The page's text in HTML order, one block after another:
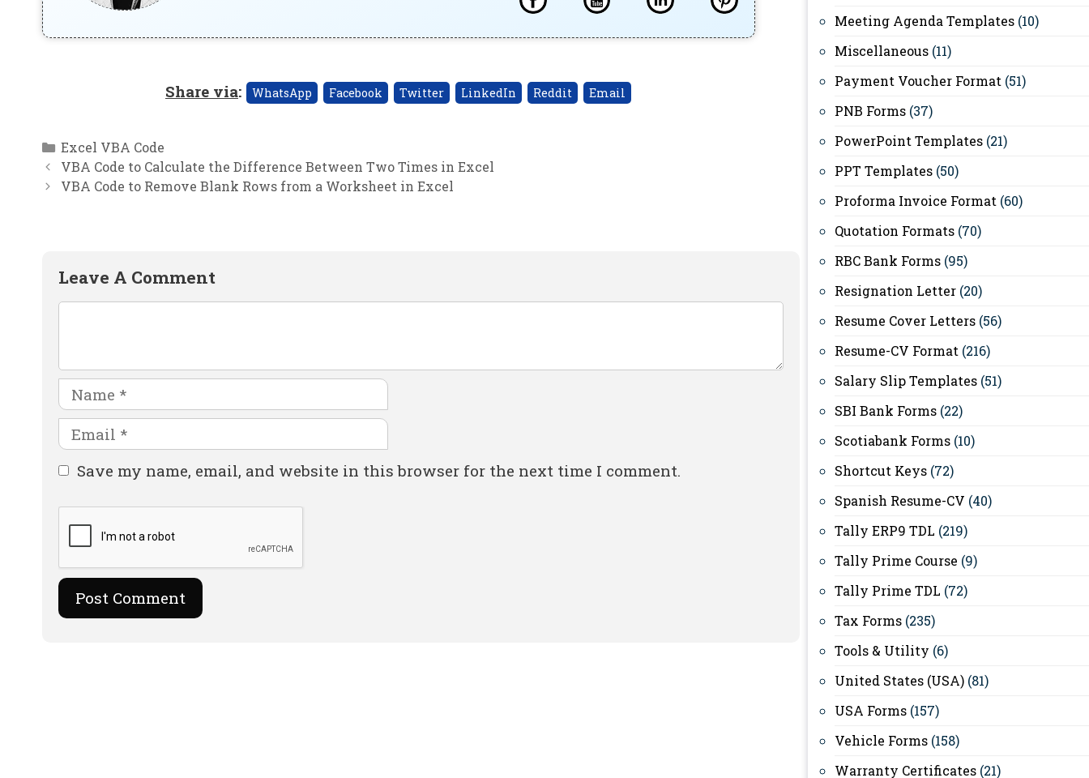
Share via: WhatsApp Facebook Twitter LinkedIn Reddit Email
Categories
Excel VBA Code
VBA Code to Calculate the Difference Between Two Times in Excel
VBA Code to Remove Blank Rows from a Worksheet in Excel
Leave A Comment
Name
Email
Website
Save my name, email, and website in this browser for the next time I comment.
Meeting Agenda Templates (10)
Miscellaneous (11)
Payment Voucher Format (51)
PNB Forms (37)
PowerPoint Templates (21)
PPT Templates (50)
Proforma Invoice Format (60)
Quotation Formats (70)
RBC Bank Forms (95)
Resignation Letter (20)
Resume Cover Letters (56)
Resume-CV Format (216)
Salary Slip Templates (51)
SBI Bank Forms (22)
Scotiabank Forms (10)
Shortcut Keys (72)
Spanish Resume-CV (40)
Tally ERP9 TDL (219)
Tally Prime Course (9)
Tally Prime TDL (72)
Tax Forms (235)
Tools & Utility (6)
United States (USA) (81)
USA Forms (157)
Vehicle Forms (158)
Warranty Certificates (21)